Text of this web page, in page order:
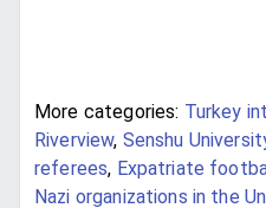
More categories: Turkey
Riverview, Senshu
referees, Expatriate
Nazi organizations in the